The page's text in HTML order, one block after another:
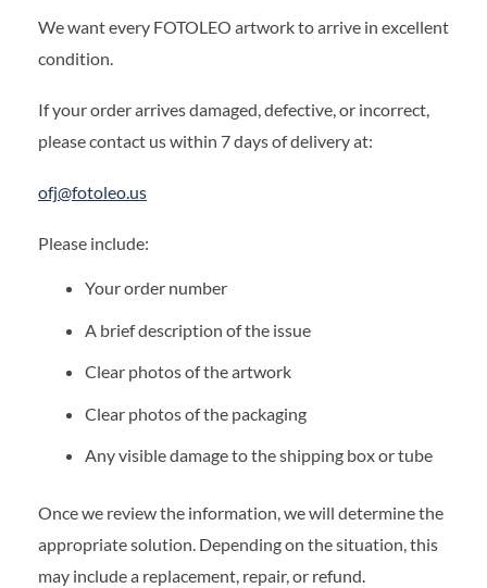
We want every FOTOLEO artwork to arrive in excellent
condition.
If your order arrives damaged, defective, or incorrect,
please contact us within 7 days of delivery at:
ofj@fotoleo.us
Please include:
Your order number
A brief description of the issue
Clear photos of the artwork
Clear photos of the packaging
Any visible damage to the shipping box or tube
Once we review the information, we will determine the
appropriate solution. Depending on the situation, this
may include a replacement, repair, or refund.